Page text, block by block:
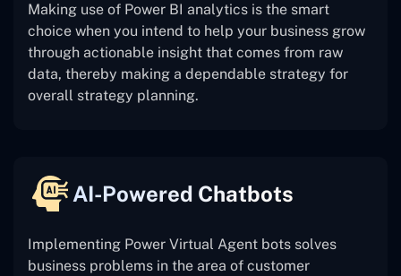
Making use of Power BI analytics is the smart
choice when you intend to help your business grow
through actionable insight that comes from raw
data, thereby making a dependable strategy for
overall strategy planning.
AI-Powered Chatbots
Implementing Power Virtual Agent bots solves
business problems in the area of customer